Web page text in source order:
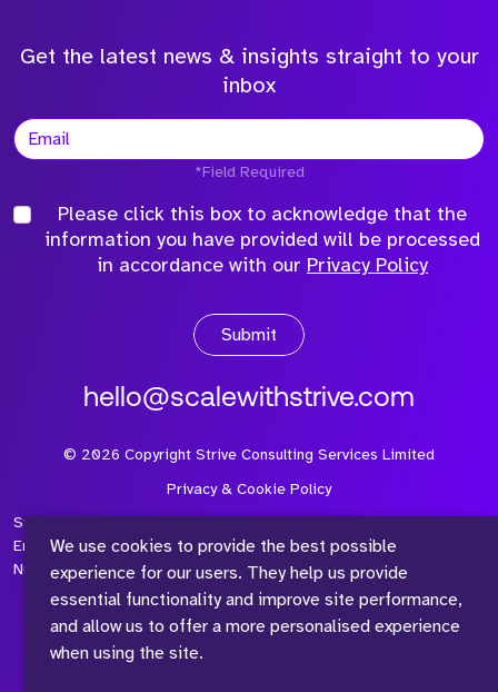
We use cookies to provide the best possible
experience for our users. They help us provide
essential functionality and improve site performance,
and allow us to offer a more personalised experience
when using the site.
Get the latest news & insights straight to your
inbox
*Field Required
Please click this box to acknowledge that the
information you have provided will be processed
in accordance with our Privacy Policy
Submit
hello@scalewithstrive.com
© 2026 Copyright Strive Consulting Services Limited
Privacy & Cookie Policy
Strive Consulting Services Ltd is a company registered in
England and Wales with Company Number 08497954 and Vat
Number 315 673 305